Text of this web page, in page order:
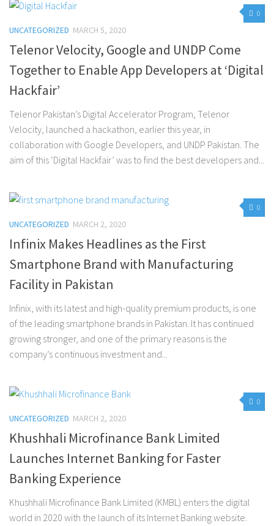
0
UNCATEGORIZED MARCH 5, 2020
Telenor Velocity, Google and UNDP Come
Together to Enable App Developers at ‘Digital
Hackfair’
Telenor Pakistan’s Digital Accelerator Program, Telenor
Velocity, launched a hackathon, earlier this year, in
collaboration with Google Developers, and UNDP Pakistan. The
aim of this ‘Digital Hackfair’ was to find the best developers and...
0
UNCATEGORIZED MARCH 2, 2020
Infinix Makes Headlines as the First
Smartphone Brand with Manufacturing
Facility in Pakistan
Infinix, with its latest and high-quality premium products, is one
of the leading smartphone brands in Pakistan. It has continued
growing stronger, and one of the primary reasons is the
company’s continuous investment and...
0
UNCATEGORIZED MARCH 2, 2020
Khushhali Microfinance Bank Limited
Launches Internet Banking for Faster
Banking Experience
Khushhali Microfinance Bank Limited (KMBL) enters the digital
world in 2020 with the launch of its Internet Banking website.